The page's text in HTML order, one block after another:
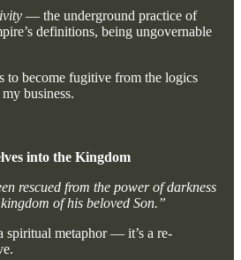
— the underground practice of
definitions, being ungovernable
to become fugitive from the logics
business.
into the Kingdom
rescued from the power of darkness
of his beloved Son.”
spiritual metaphor — it’s a re-